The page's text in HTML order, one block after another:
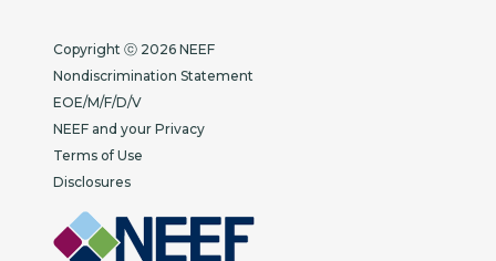
Copyright
Copyright ⓒ 2026 NEEF
Nondiscrimination Statement
EOE/M/F/D/V
NEEF and your Privacy
Terms of Use
Disclosures